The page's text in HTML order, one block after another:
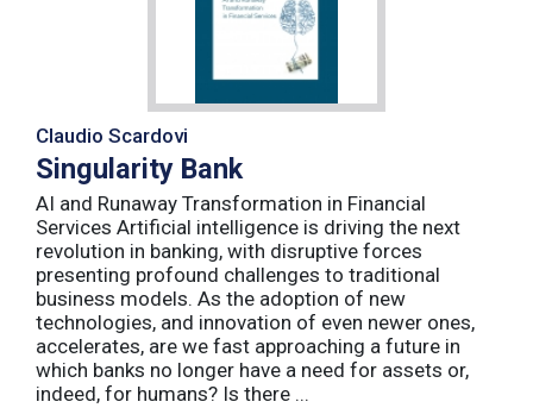
Claudio Scardovi
Singularity Bank
AI and Runaway Transformation in Financial
Services Artificial intelligence is driving the next
revolution in banking, with disruptive forces
presenting profound challenges to traditional
business models. As the adoption of new
technologies, and innovation of even newer ones,
accelerates, are we fast approaching a future in
which banks no longer have a need for assets or,
indeed, for humans? Is there ...